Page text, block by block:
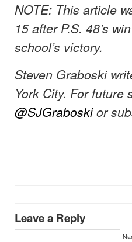
NOTE: This article
15 after P.S. 48’s
school’s victory.
Steven Graboski
York City. For
@SJGraboski or
Leave a Reply